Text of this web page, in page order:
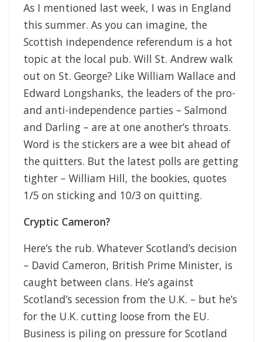
As I mentioned last week, I was in England
this summer. As you can imagine, the
Scottish independence referendum is a hot
topic at the local pub. Will St. Andrew walk
out on St. George? Like William Wallace and
Edward Longshanks, the leaders of the pro-
and anti-independence parties – Salmond
and Darling – are at one another’s throats.
Word is the stickers are a wee bit ahead of
the quitters. But the latest polls are getting
tighter – William Hill, the bookies, quotes
1/5 on sticking and 10/3 on quitting.
Cryptic Cameron?
Here’s the rub. Whatever Scotland’s decision
– David Cameron, British Prime Minister, is
caught between clans. He’s against
Scotland’s secession from the U.K. – but he’s
for the U.K. cutting loose from the EU.
Business is piling on pressure for Scotland